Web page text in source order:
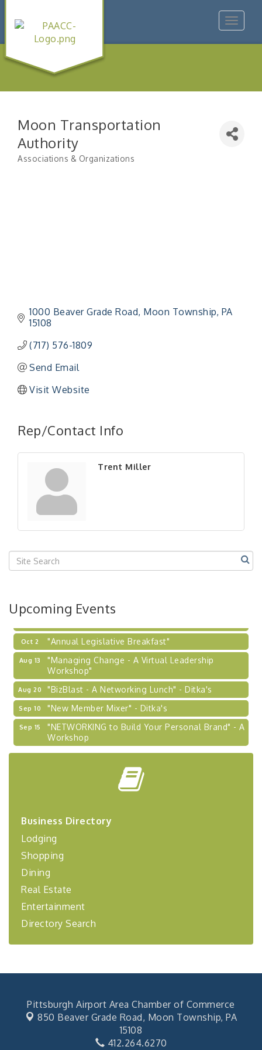
Toggle
Moon Transportation
Authority
Associations & Organizations
1000 Beaver Grade Road Moon Township PA
15108
(717) 576-1809
Send Email
Visit Website
Rep/Contact Info
Trent Miller
Upcoming Events
Aug 20 "BizBlast - A Networking Lunch" - Ditka's
"NETWORKING to Build Your Personal Brand" - A
Workshop
Sep 17
"Breakfast Briefing: The Future of Healthcare in
Our Region"
Sep 24
2026-27 "Leadership Development Group
Learn about business acquisitions, SBA
Oct 2 "Annual Legislative Breakfast"
Aug 13
"Managing Change - A Virtual Leadership
Workshop"
Aug 20 "BizBlast - A Networking Lunch" - Ditka's
Sep 10 "New Member Mixer" - Ditka's
Sep 15
"NETWORKING to Build Your Personal Brand" - A
Workshop
Sep 17
"Breakfast Briefing: The Future of Healthcare in
"BizBlast @ Noon" - Robinson Ridge at Penn
Coaching Program"
Sep 24
BizBurgh Presents: Buy/Sell Fair
Learn about business acquisitions, SBA
financing,...
Oct 2 "Annual Legislative Breakfast"
Business Directory
Lodging
Shopping
Dining
Real Estate
Entertainment
Directory Search
Pittsburgh Airport Area Chamber of Commerce
850 Beaver Grade Road, Moon Township, PA
15108
412.264.6270